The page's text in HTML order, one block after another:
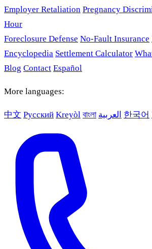
Employer Retaliation Pregnancy
Hour
Foreclosure Defense No-Fault Insurance
Encyclopedia Settlement Calculator
Blog Contact Español
More languages:
中文 Русский Kreyòl বাংলা العربية 한국어